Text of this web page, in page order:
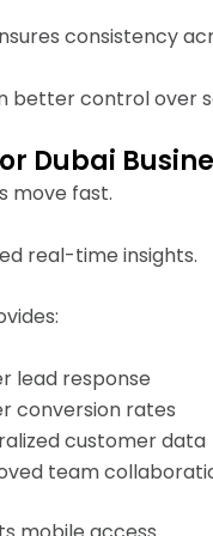
consistency
better control over
Dubai
move fast.
real-time insights.
lead response
conversion rates
customer data
team